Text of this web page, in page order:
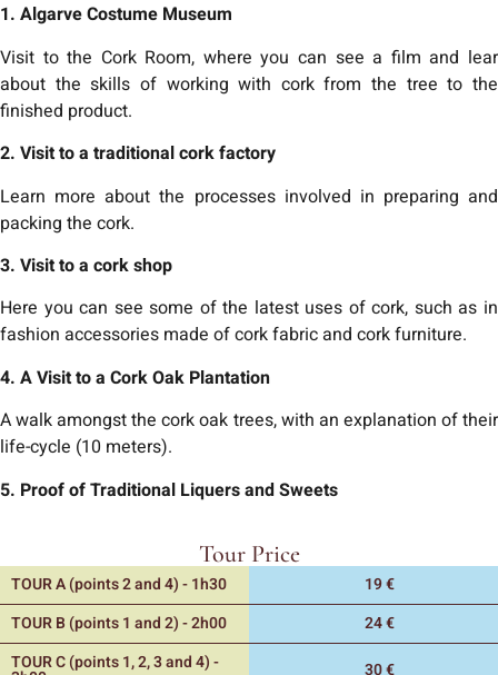
1. Algarve Costume Museum
Visit to the Cork Room, where you can see a film and lear
about the skills of working with cork from the tree to the
finished product.
2. Visit to a traditional cork factory
Learn more about the processes involved in preparing and
packing the cork.
3. Visit to a cork shop
Here you can see some of the latest uses of cork, such as in
fashion accessories made of cork fabric and cork furniture.
4. A Visit to a Cork Oak Plantation
A walk amongst the cork oak trees, with an explanation of their
life-cycle (10 meters).
5. Proof of Traditional Liquers and Sweets
Tour Price
TOUR A (points 2 and 4) - 1h30
19 €
TOUR B (points 1 and 2) - 2h00
24 €
TOUR C (points 1, 2, 3 and 4) -
30 €